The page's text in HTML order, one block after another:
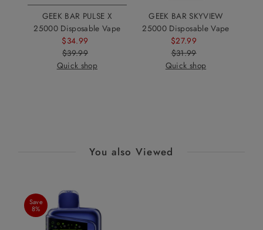
GEEK BAR PULSE X
25000 Disposable Vape
Sale
Price
$34.99
Regular
Price
$39.99
Quick shop
GEEK BAR SKYVIEW
25000 Disposable Vape
Sale
Price
$27.99
Regular
Price
$31.99
Quick shop
You also Viewed
Save
8%